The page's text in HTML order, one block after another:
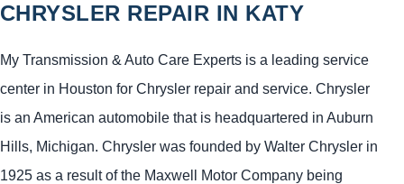
CHRYSLER REPAIR IN KATY
My Transmission & Auto Care Experts is a leading service
center in Houston for Chrysler repair and service. Chrysler
is an American automobile that is headquartered in Auburn
Hills, Michigan. Chrysler was founded by Walter Chrysler in
1925 as a result of the Maxwell Motor Company being